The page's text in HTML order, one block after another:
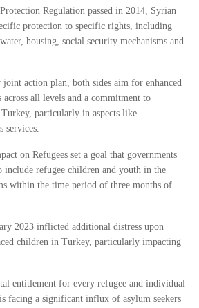
Regulation passed in 2014, Syrian
protection to specific rights, including
housing, social security mechanisms and
action plan, both sides aim for enhanced
all levels and a commitment to
particularly in aspects like
services.
on Refugees set a goal that governments
include refugee children and youth in the
within the time period of three months of
2023 inflicted additional distress upon
children in Turkey, particularly impacting
entitlement for every refugee and individual
facing a significant influx of asylum seekers